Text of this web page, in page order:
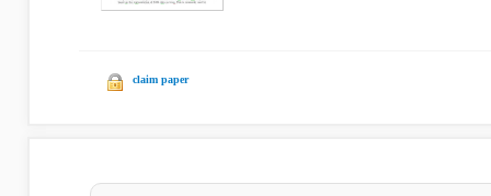
claim paper